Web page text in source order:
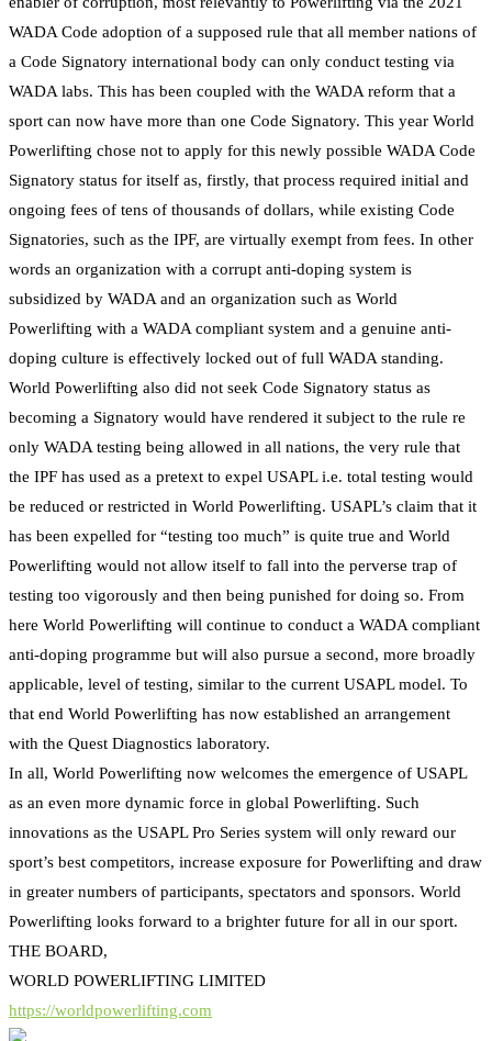
WADA Code adoption of a supposed rule that all member nations of
a Code Signatory international body can only conduct testing via
WADA labs. This has been coupled with the WADA reform that a
sport can now have more than one Code Signatory. This year World
Powerlifting chose not to apply for this newly possible WADA Code
Signatory status for itself as, firstly, that process required initial and
ongoing fees of tens of thousands of dollars, while existing Code
Signatories, such as the IPF, are virtually exempt from fees. In other
words an organization with a corrupt anti-doping system is
subsidized by WADA and an organization such as World
Powerlifting with a WADA compliant system and a genuine anti-
doping culture is effectively locked out of full WADA standing.
World Powerlifting also did not seek Code Signatory status as
becoming a Signatory would have rendered it subject to the rule re
only WADA testing being allowed in all nations, the very rule that
the IPF has used as a pretext to expel USAPL i.e. total testing would
be reduced or restricted in World Powerlifting. USAPL’s claim that it
has been expelled for “testing too much” is quite true and World
Powerlifting would not allow itself to fall into the perverse trap of
testing too vigorously and then being punished for doing so. From
here World Powerlifting will continue to conduct a WADA compliant
anti-doping programme but will also pursue a second, more broadly
applicable, level of testing, similar to the current USAPL model. To
that end World Powerlifting has now established an arrangement
with the Quest Diagnostics laboratory.
In all, World Powerlifting now welcomes the emergence of USAPL
as an even more dynamic force in global Powerlifting. Such
innovations as the USAPL Pro Series system will only reward our
sport’s best competitors, increase exposure for Powerlifting and draw
in greater numbers of participants, spectators and sponsors. World
Powerlifting looks forward to a brighter future for all in our sport.
THE BOARD,
WORLD POWERLIFTING LIMITED
https://worldpowerlifting.com